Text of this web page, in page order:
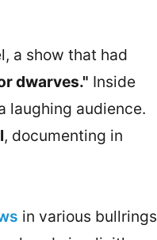
a show that had
dwarves." Inside
laughing audience.
, documenting in
in various bullrings